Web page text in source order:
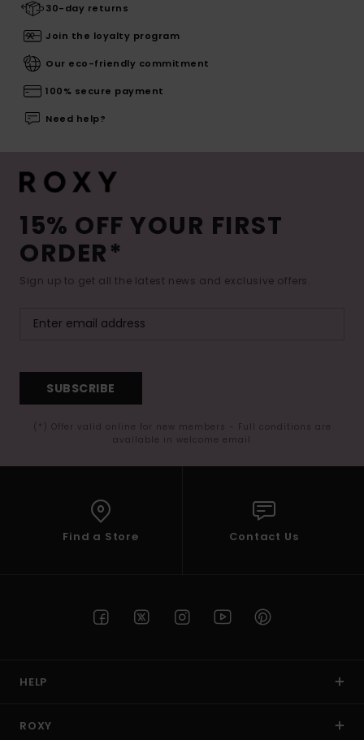
30-day returns
Join the loyalty program
Our eco-friendly commitment
100% secure payment
Need help?
15% OFF YOUR FIRST
ORDER*
Sign up to get all the latest news and exclusive offers.
SUBSCRIBE
(*) Offer valid online for new members - Full conditions are
available in welcome email
Find a Store Contact Us
HELP
ROXY